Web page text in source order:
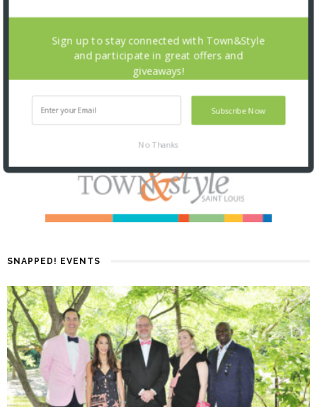
SNAPPED! EVENTS
Subscribe Now
Sign up to stay connected with Town&Style
and participate in great offers and
giveaways!
No Thanks